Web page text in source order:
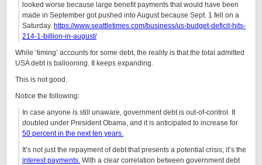
looked worse because large benefit payments that would have been
made in September got pushed into August because Sept. 1 fell on a
Saturday. https://www.seattletimes.com/business/us-budget-deficit-hits-
214-1-billion-in-august/
While ‘timing’ accounts for some debt, the reality is that the total admitted
USA debt is ballooning. It keeps expanding.
This is not good.
Notice the following:
In case anyone is still unaware, government debt is out-of-control. It
doubled under President Obama, and it is anticipated to increase for
50 percent in the next ten years.
It’s not just the repayment of debt that presents a potential crisis; it’s the
interest payments. With a clear correlation between government debt